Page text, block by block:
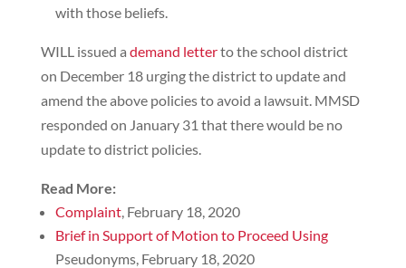
with those beliefs.
WILL issued a demand letterto the school district
on December 18 urging the district to update and
amend the above policies to avoid a lawsuit. MMSD
responded on January 31 that there would be no
update to district policies.
Read More:
Complaint, February 18, 2020
Brief in Support of Motion to Proceed Using
Pseudonyms, February 18, 2020